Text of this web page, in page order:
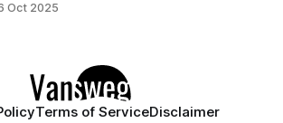
to elevate any look. Think of it as
Oct 2025
Terms of ServiceDisclaimer